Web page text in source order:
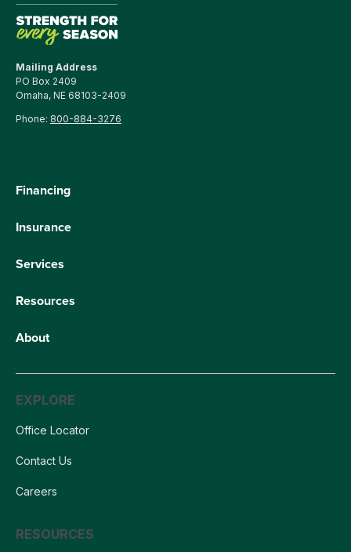
Mailing Address
PO Box 2409
Omaha, NE 68103-2409
Phone: 800-884-3276
Financing
Insurance
Services
Resources
About
EXPLORE
Office Locator
Contact Us
Careers
RESOURCES